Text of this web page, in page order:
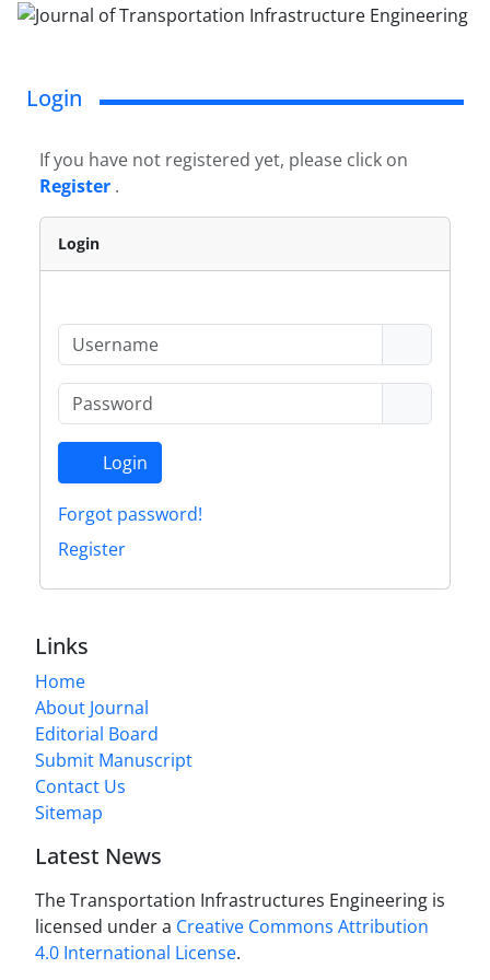
Login
If you have not registered yet, please click on
Register .
Login
Login
Forgot password!
Register
Links
Home
About Journal
Editorial Board
Submit Manuscript
Contact Us
Sitemap
Latest News
The Transportation Infrastructures Engineering is
licensed under a Creative Commons Attribution
4.0 International License.